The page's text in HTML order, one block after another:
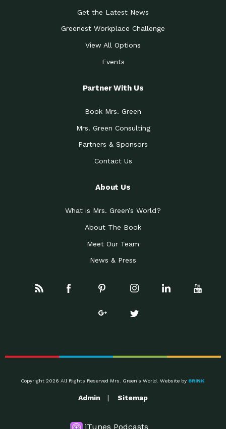
Get the Latest News
Greenest Workplace Challenge
View All Options
Events
Partner With Us
Book Mrs. Green
Mrs. Green Consulting
Partners & Sponsors
Contact Us
About Us
What is Mrs. Green’s World?
About The Book
Meet Our Team
News & Press
Copyright 2026 All Rights Reserved Mrs. Green's World. Website by BRINK.
Admin Sitemap
iTunes Podcasts